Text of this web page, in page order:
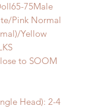
75Male
Pink Normal
Yellow
to SOOM
Head): 2-4